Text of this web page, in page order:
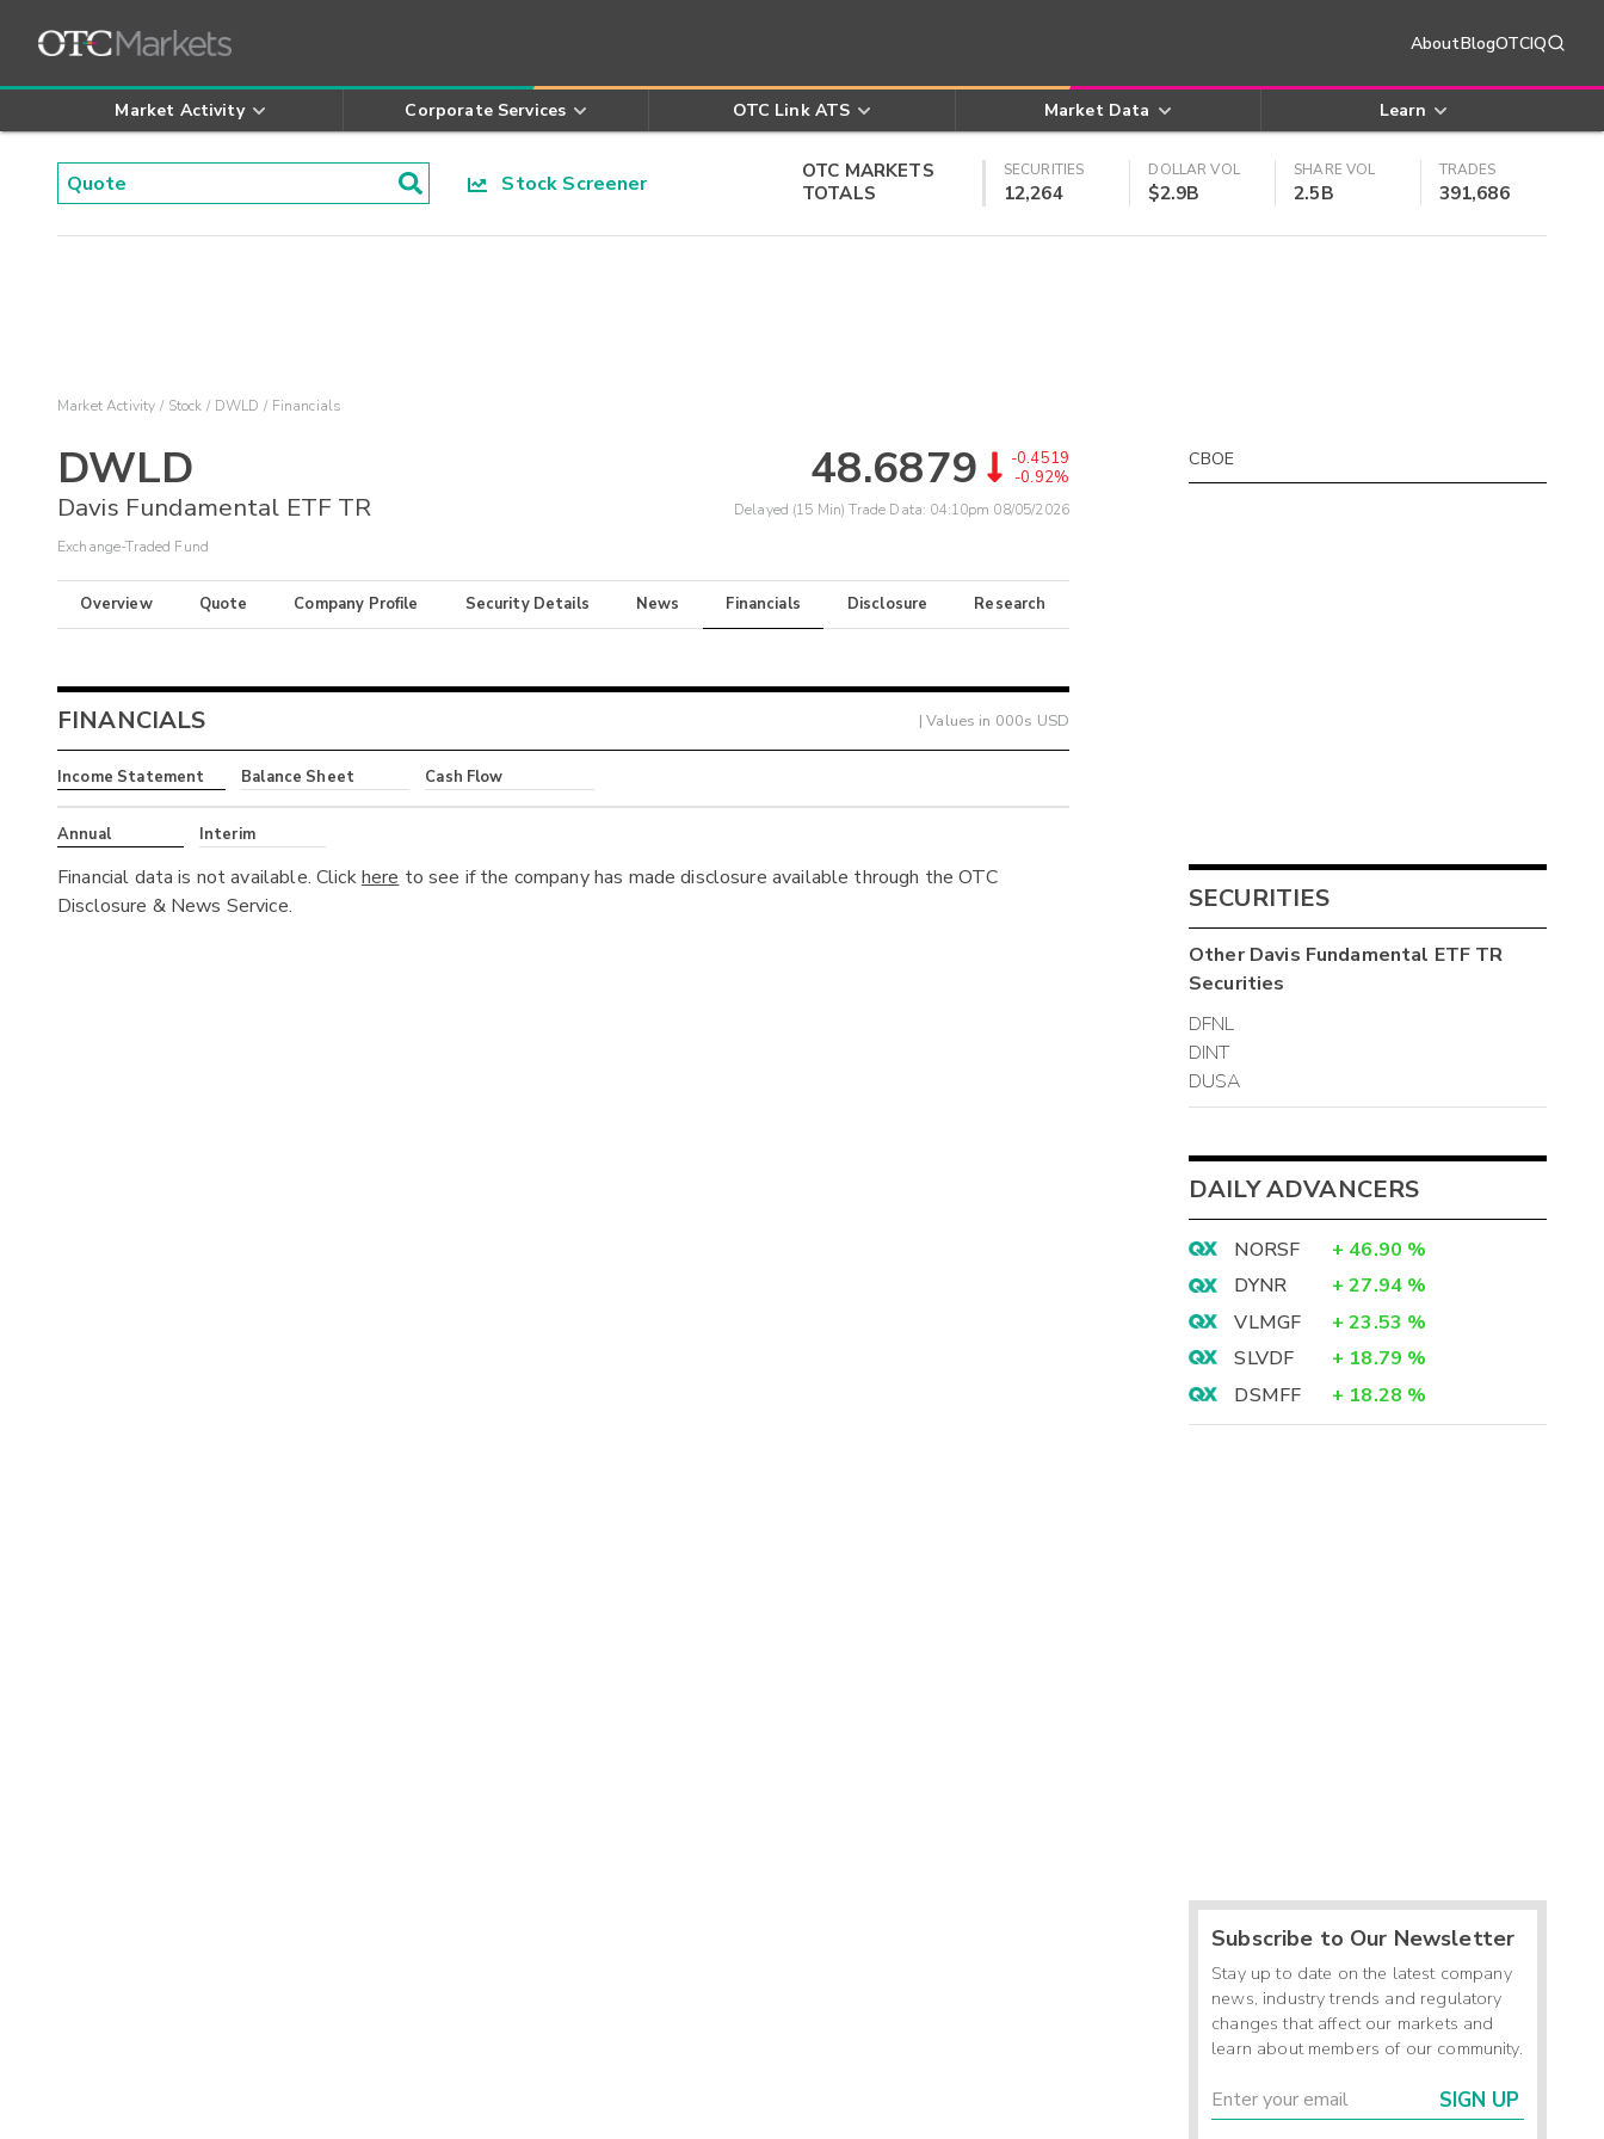
AboutBlogOTCIQ
Market Activity Corporate Services OTC Link ATS Market Data Learn
Stock Screener
OTC MARKETS
TOTALS
SECURITIES
12,264
DOLLAR VOL
$2.9B
SHARE VOL
2.5B
TRADES
391,686
Market Activity Stock DWLD Financials
DWLD
Davis Fundamental ETF TR
Exchange-Traded Fund
48.6879
-0.4519
-0.92%
Delayed (15 Min) Trade Data: 04:10pm 08/05/2026
Overview Quote Company Profile Security Details News Financials Disclosure Research
FINANCIALS | Values in 000s USD
Income Statement Balance Sheet Cash Flow
Annual Interim
Financial data is not available. Clickhere to see if the company has made disclosure available through the OTC
Disclosure & News Service.
CBOE
SECURITIES
OtherDavis Fundamental ETF TR
Securities
DFNL
DINT
DUSA
DAILY ADVANCERS
NORSF + 46.90 %
DYNR
+ 27.94 %
VLMGF
+ 23.53 %
SLVDF
+ 18.79 %
DSMFF
+ 18.28 %
Subscribe to Our Newsletter
Stay up to date on the latest company
news, industry trends and regulatory
changes that affect our markets and
learn about members of our community.
SIGN UP